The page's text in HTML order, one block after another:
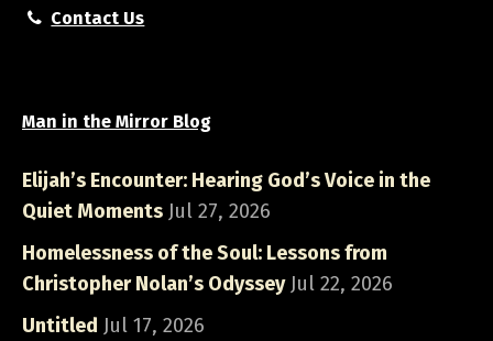
Contact Us
Man in the Mirror Blog
Elijah’s Encounter: Hearing God’s Voice in the
Quiet Moments Jul 27, 2026
Homelessness of the Soul: Lessons from
Christopher Nolan’s Odyssey Jul 22, 2026
Untitled Jul 17, 2026